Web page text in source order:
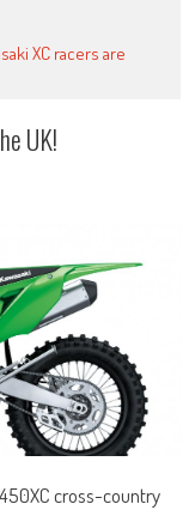
XC racers are
UK!
cross-country